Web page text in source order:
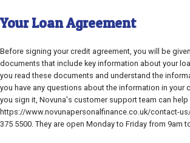
Your Loan Agreement
Before signing your credit agreement, you will be
documents that include key information about your
you read these documents and understand the
you have any questions about the information in your
you sign it, Novuna's customer support team can
https://www.novunapersonalfinance.co.uk/contact-
375 5500. They are open Monday to Friday from 9am